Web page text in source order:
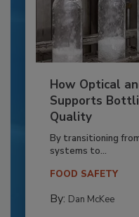
How Optical
Supports
Quality
By transitioning
systems to...
FOOD SAFETY
By: Dan McKee